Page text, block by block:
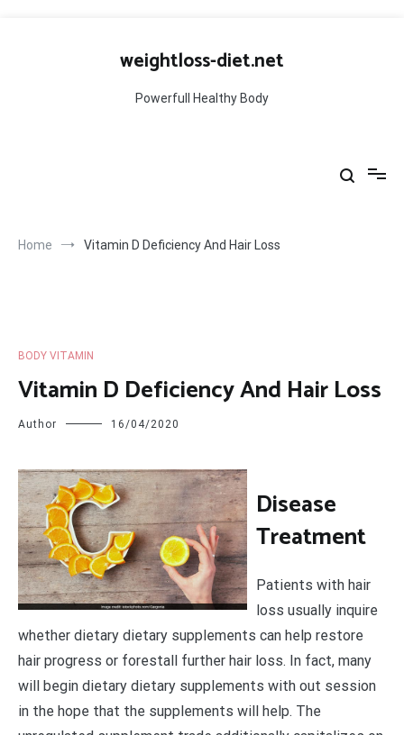
weightloss-diet.net
Powerfull Healthy Body
Home Vitamin D Deficiency And Hair Loss
BODY VITAMIN
Vitamin D Deficiency And Hair Loss
Author 16/04/2020
Disease
Treatment
Patients with hair
loss usually inquire
whether dietary dietary supplements can help restore
hair progress or forestall further hair loss. In fact, many
will begin dietary dietary supplements with out session
in the hope that the supplements will help. The